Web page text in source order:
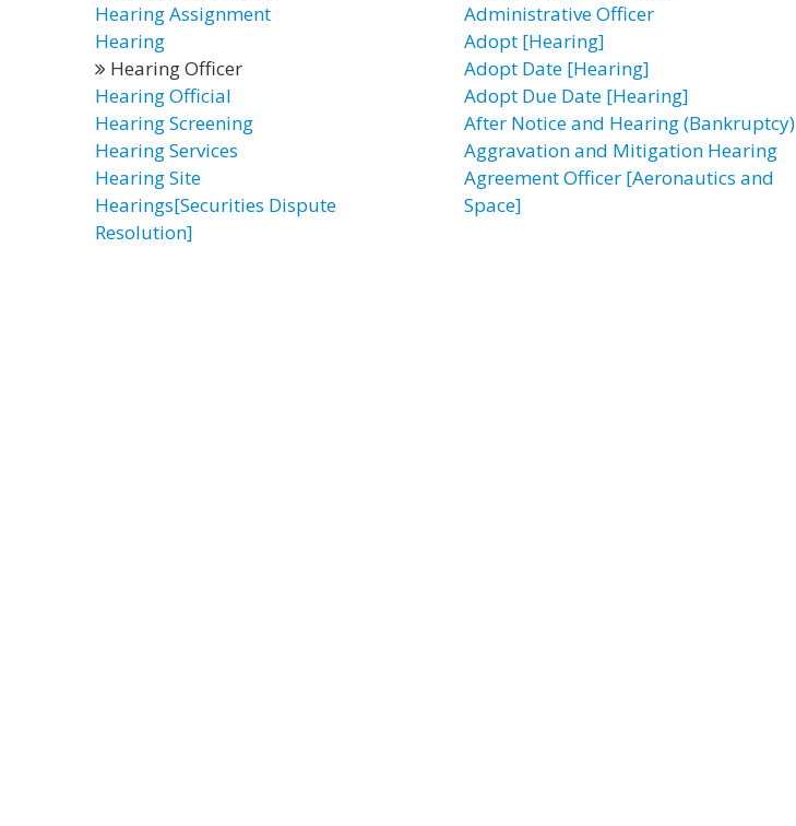
Hearing Assignment
Hearing
Hearing Officer
Hearing Official
Hearing Screening
Hearing Services
Hearing Site
Hearings[Securities Dispute
Resolution]
Administrative Officer
Adopt [Hearing]
Adopt Date [Hearing]
Adopt Due Date [Hearing]
After Notice and Hearing (Bankruptcy)
Aggravation and Mitigation Hearing
Agreement Officer [Aeronautics and
Space]